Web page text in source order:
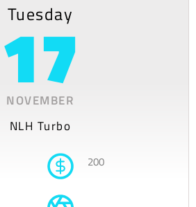
Tuesday
17
NOVEMBER
NLH Turbo
200